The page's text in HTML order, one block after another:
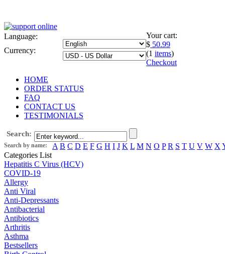
Language:
Currency:
Your cart:
$ 50.99
(1 items)
Checkout
HOME
ORDER STATUS
FAQ
CONTACT US
TESTIMONIALS
Search:
Search by name: A B C D E F G H I J K L M N O P R S T U V W X
Categories List
Hepatitis C Virus (HCV)
COVID-19
Allergy
Anti Viral
Anti-Depressants
Antibacterial
Antibiotics
Arthritis
Asthma
Bestsellers